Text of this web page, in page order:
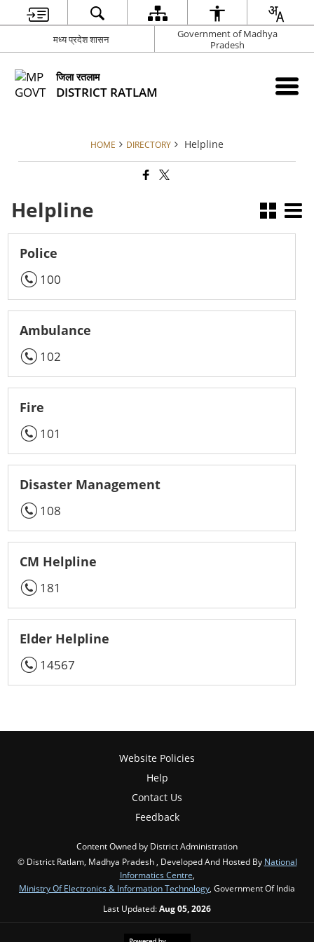
मध्य प्रदेश शासन
Government of Madhya
Pradesh
जिला रतलाम
DISTRICT RATLAM
HOME DIRECTORY Helpline
Helpline
Police
100
Ambulance
102
Fire
101
Disaster Management
108
CM Helpline
181
Elder Helpline
14567
Website Policies
Help
Contact Us
Feedback
Content Owned by District Administration
© District Ratlam, Madhya Pradesh , Developed And Hosted By National
Informatics Centre
Ministry Of Electronics & Information Technology , Government Of India
Last Updated:Aug 05, 2026